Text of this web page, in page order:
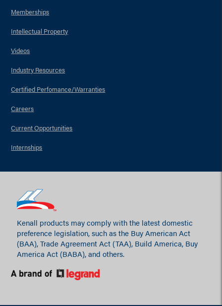
Memberships
Intellectual Property
Videos
Industry Resources
Certified Perfomance/Warranties
Careers
Current Opportunities
Internships
Kenall products may comply with the latest domestic
preference legislation, such as the Buy American Act
(BAA), Trade Agreement Act (TAA), Build America, Buy
America Act (BABA), and others.